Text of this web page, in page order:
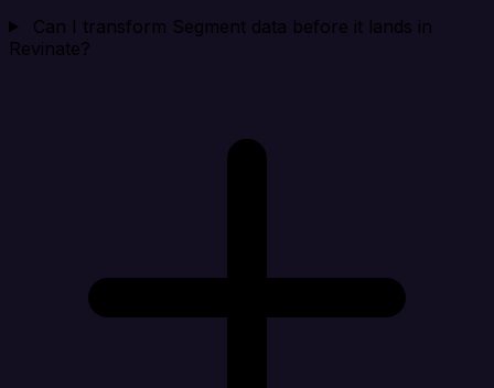
Can I transform Segment data before it lands in
Revinate?